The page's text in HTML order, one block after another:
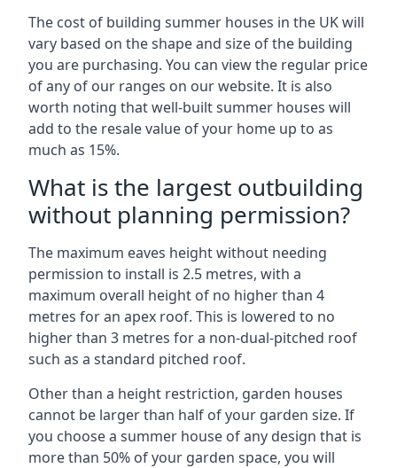
The cost of building summer houses in the UK will
vary based on the shape and size of the building
you are purchasing. You can view the regular price
of any of our ranges on our website. It is also
worth noting that well-built summer houses will
add to the resale value of your home up to as
much as 15%.
What is the largest outbuilding
without planning permission?
The maximum eaves height without needing
permission to install is 2.5 metres, with a
maximum overall height of no higher than 4
metres for an apex roof. This is lowered to no
higher than 3 metres for a non-dual-pitched roof
such as a standard pitched roof.
Other than a height restriction, garden houses
cannot be larger than half of your garden size. If
you choose a summer house of any design that is
more than 50% of your garden space, you will